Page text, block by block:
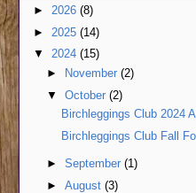
► 2026 (8)
► 2025 (14)
▼ 2024 (15)
►
November(2)
▼October(2)
Birchleggings Club 2024
Birchleggings Club Fall
►September(1)
►August(3)